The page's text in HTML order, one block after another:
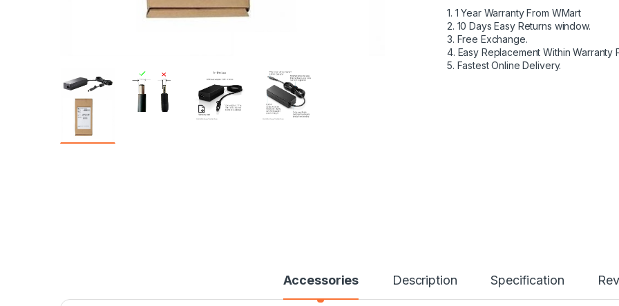
1. 1 Year Warranty From WMart
2. 10 Days Easy Returns window.
3. Free Exchange.
4. Easy Replacement Within Warranty
5. Fastest Online Delivery.
Accessories Description Specification